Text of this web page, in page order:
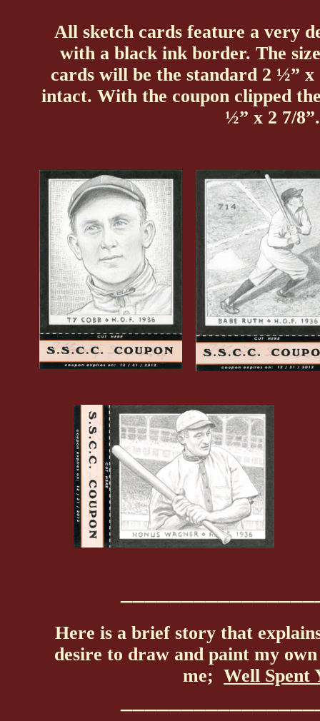
All sketch cards feature a very
with a black ink border. The
cards will be the standard 2 ½”
intact. With the coupon clipped
½” x 2 7/8”.
Here is a brief story that
desire to draw and paint my own
me; Well Spent